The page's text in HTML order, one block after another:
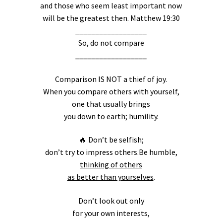
and those who seem least important now
will be the greatest then. Matthew 19:30
So, do not compare
Comparison IS NOT a thief of joy.
When you compare others with yourself,
one that usually brings
you down to earth; humility.
🔥 Don’t be selfish;
don’t try to impress others.Be humble,
thinking of others
as better than yourselves.
Don’t look out only
for your own interests,